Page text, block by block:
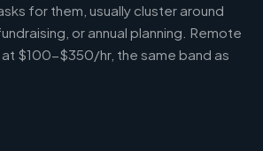
for them, usually cluster around
or annual planning. Remote
$100-$350/hr, the same band as